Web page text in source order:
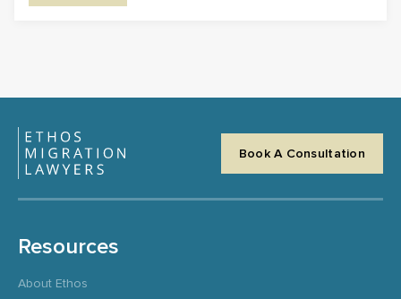
Book A Consultation
Resources
About Ethos